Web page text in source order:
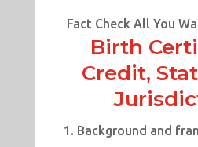
Fact Check All You
Birth
Credit,
Background and